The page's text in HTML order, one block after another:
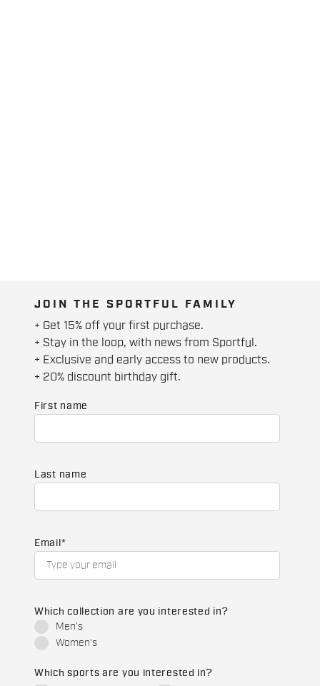
JOIN THE SPORTFUL FAMILY
+ Get 15% off your first purchase.
+ Stay in the loop, with news from Sportful.
+ Exclusive and early access to new products.
+ 20% discount birthday gift.
First name
Last name
Email *
Which collection are you interested in?
Men's
Women's
Which sports are you interested in?